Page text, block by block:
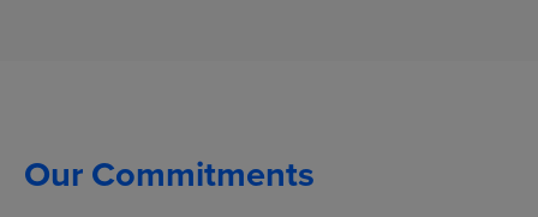
Our Commitments